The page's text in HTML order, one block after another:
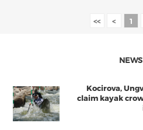
<< < 1
NEWS
Kocirova,
claim kayak